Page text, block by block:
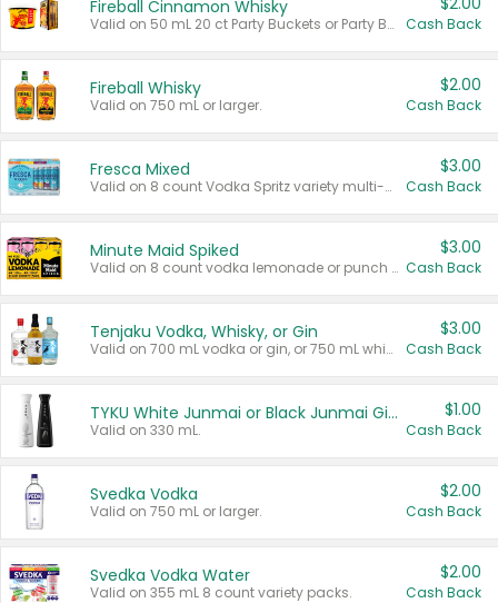
Fireball Cinnamon Whisky
Valid on 50 mL 20 ct Party Buckets or Party Boxes. Cash Back
Fireball Whisky
Valid on 750 mL or larger.
$2.00
Cash Back
Fresca Mixed
Valid on 8 count Vodka Spritz variety multi-packs.
$3.00
Cash Back
Minute Maid Spiked
Valid on 8 count vodka lemonade or punch variety multi-packs.
$3.00
Cash Back
Tenjaku Vodka, Whisky, or Gin
Valid on 700 mL vodka or gin, or 750 mL whisky.
$3.00
Cash Back
TYKU White Junmai or Black Junmai Ginjo Sake
Valid on 330 mL.
$1.00
Cash Back
Svedka Vodka
Valid on 750 mL or larger.
$2.00
Cash Back
Svedka Vodka Water
Valid on 355 mL 8 count variety packs.
$2.00
Cash Back